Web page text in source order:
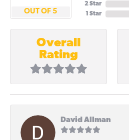
OUT OF 5
2 Star
1 Star
Overall
Rating
David Allman